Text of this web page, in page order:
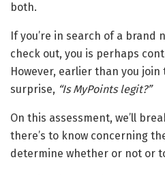
both.
If you’re in search of a brand
check out, you is perhaps
However, earlier than you
surprise, “Is MyPoints legit?”
On this assessment, we’ll
there’s to know concerning
determine whether or not or